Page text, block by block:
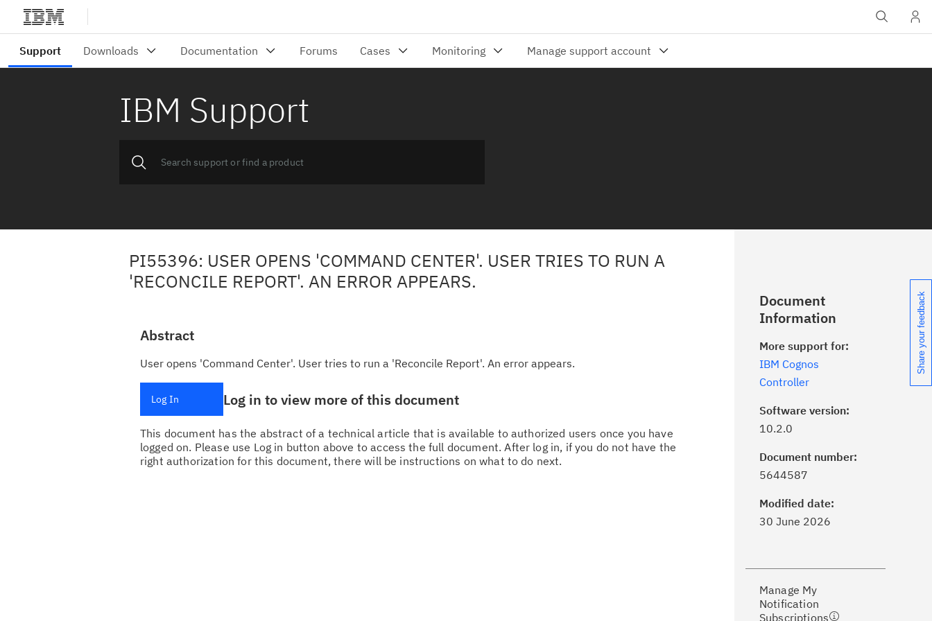
IBM Support
PI55396: USER OPENS 'COMMAND CENTER'. USER TRIES TO RUN A
'RECONCILE REPORT'. AN ERROR APPEARS.
Abstract
User opens 'Command Center'. User tries to run a 'Reconcile Report'. An error appears.
Log In Log in to view more of this document
This document has the abstract of a technical article that is available to authorized users once you have
logged on. Please use Log in button above to access the full document. After log in, if you do not have the
right authorization for this document, there will be instructions on what to do next.
Document
Information
More support for:
IBM Cognos
Controller
Software version:
10.2.0
Document number:
5644587
Modified date:
30 June 2026
Manage My
Notification
Subscriptions
updates with My Notifications.
Receive support content tailored to
your needs, delivered directly to you!
Share your feedback